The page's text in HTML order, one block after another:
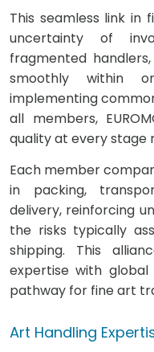
This seamless link in
uncertainty of
fragmented
smoothly within
implementing
all members,
quality at every stage
Each member
in packing,
delivery, reinforcing
the risks typically
shipping. This
expertise with
pathway for fine art
Art Handling